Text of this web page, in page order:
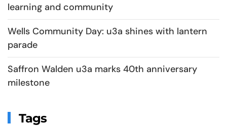
learning and community
Wells Community Day: u3a shines with lantern
parade
Saffron Walden u3a marks 40th anniversary
milestone
Tags